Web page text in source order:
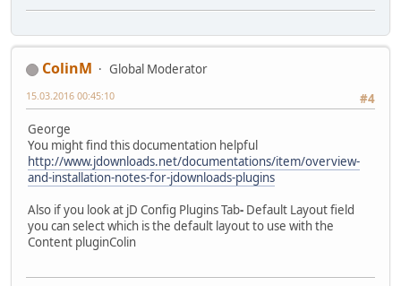
ColinM
Global Moderator
#4
15.03.2016 00:45:10
George
You might find this documentation helpful
http://www.jdownloads.net/documentations/item/overview-
and-installation-notes-for-jdownloads-plugins
Also if you look at jD Config Plugins Tab- Default Layout field
you can select which is the default layout to use with the
Content pluginColin